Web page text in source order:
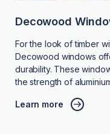
Decowood
For the look of timber
Decowood windows
durability. These
the strength of
Learn more